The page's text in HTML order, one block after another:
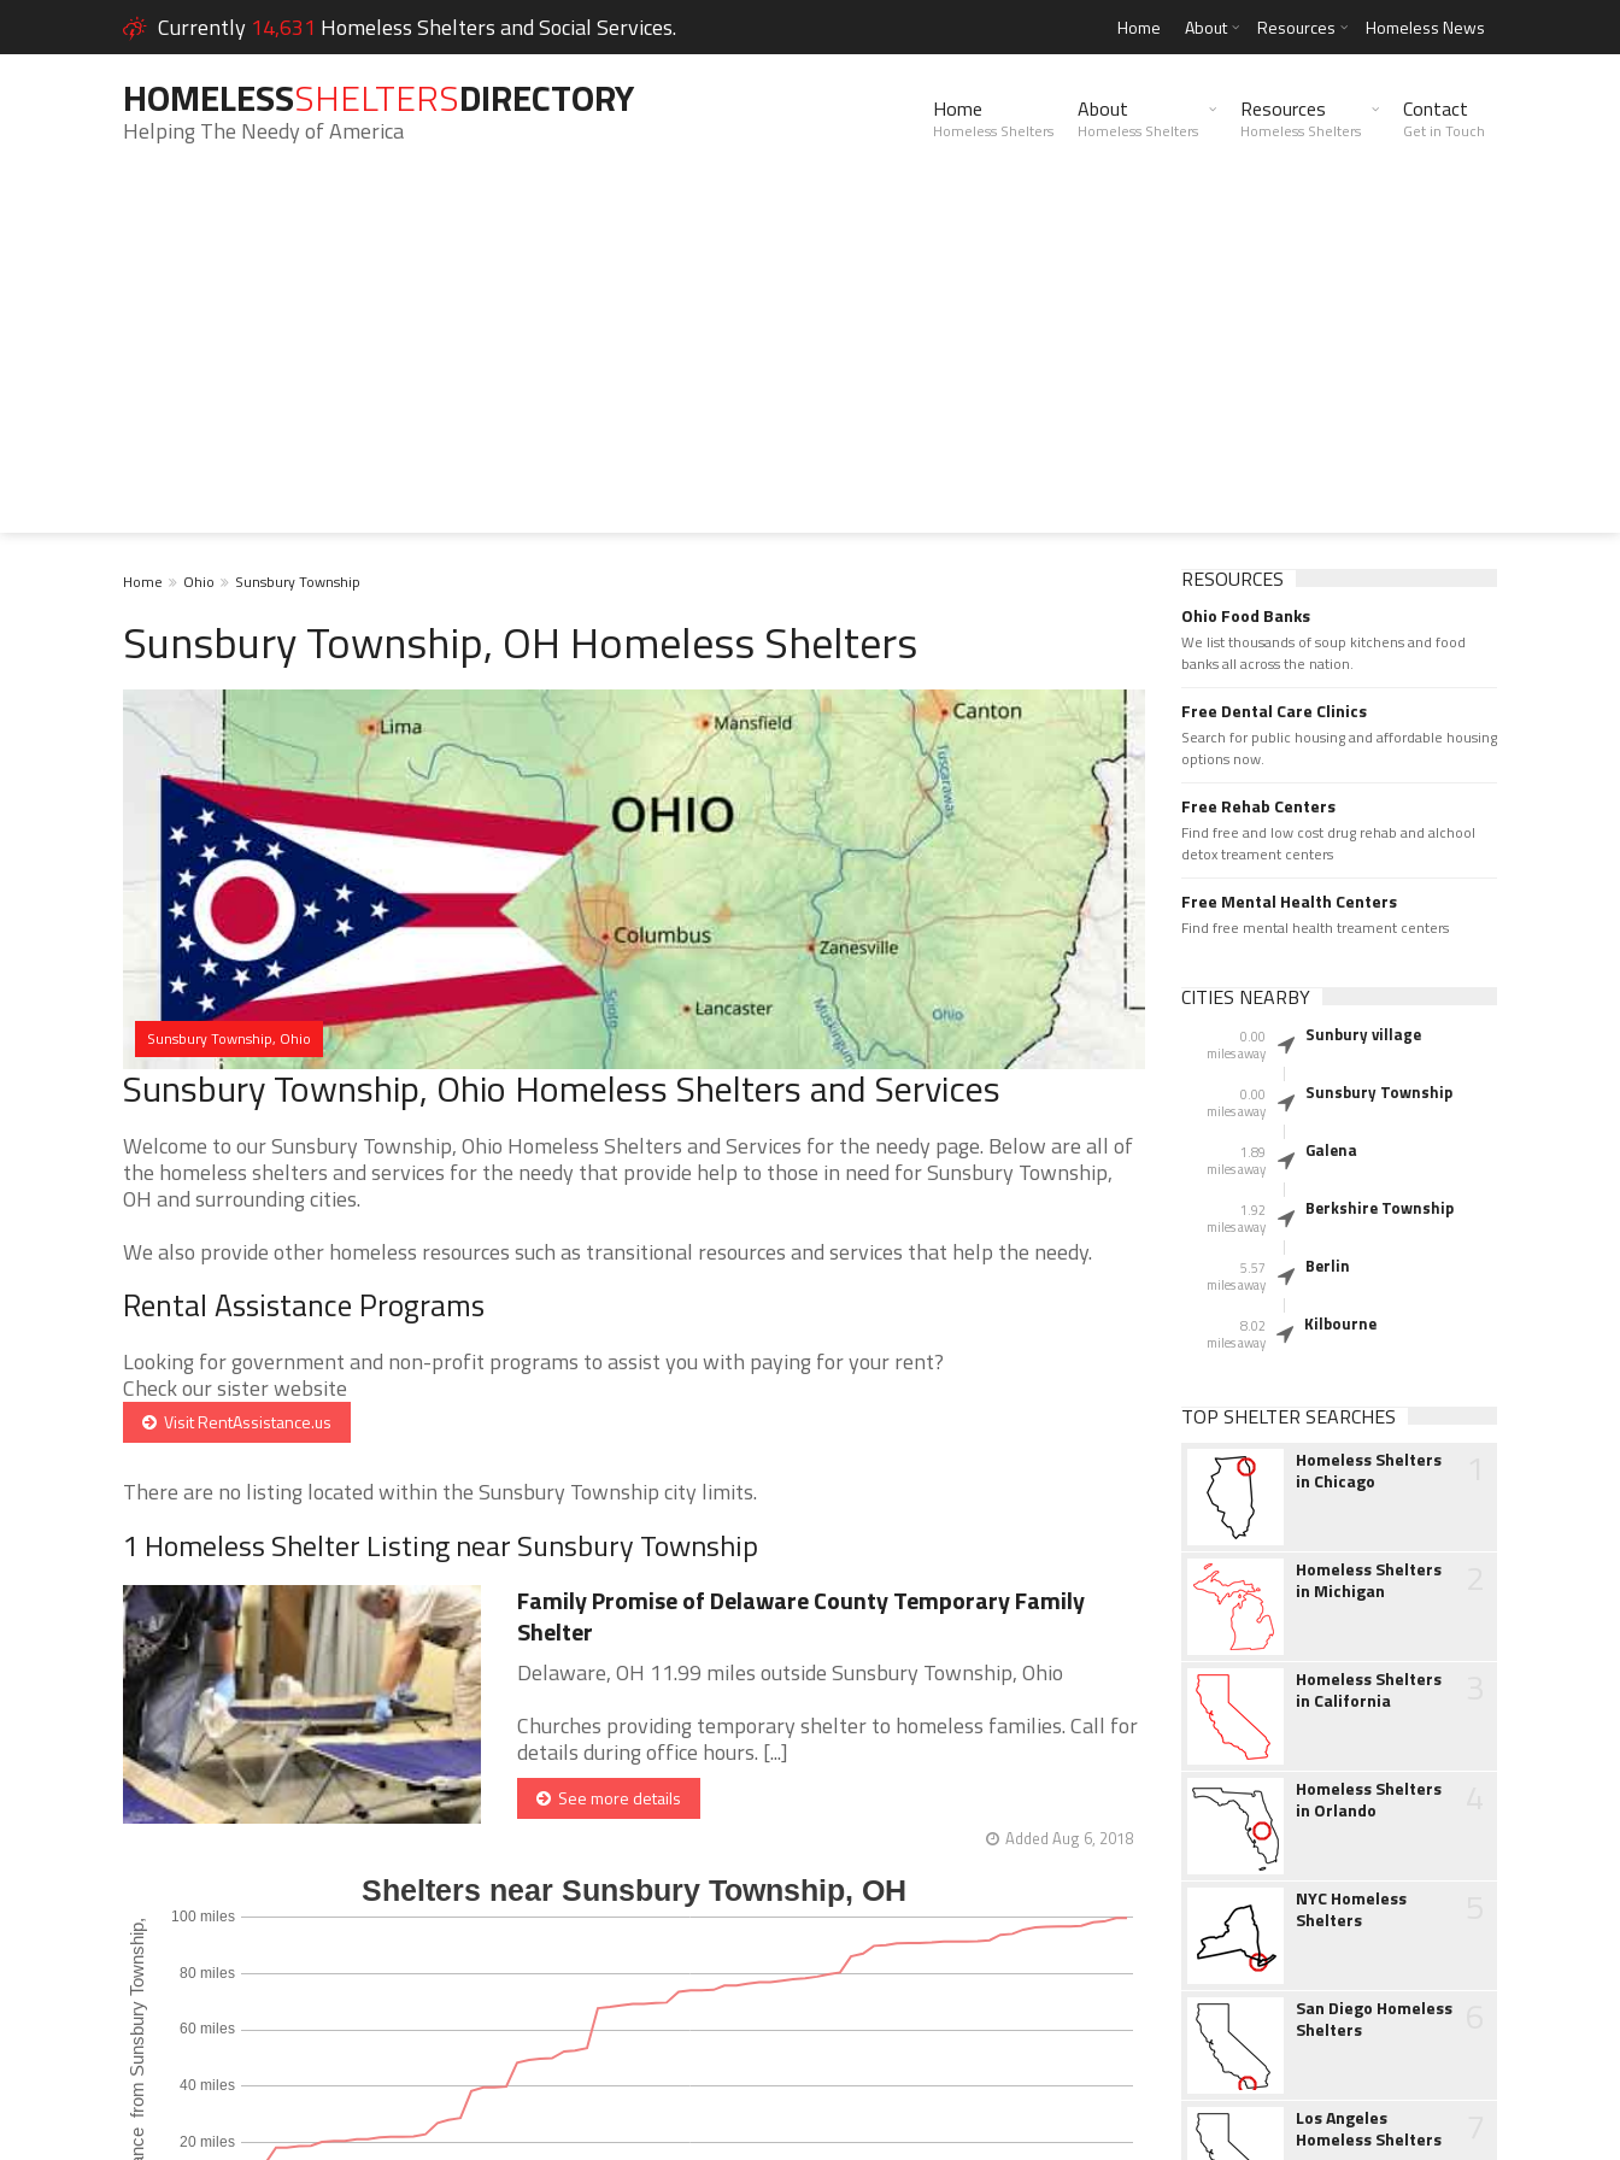
Currently 14,631 Homeless Shelters and Social Services. Home About Resources Homeless News
HOMELESSSHELTERSDIRECTORY
Helping The Needy of America
Home
Homeless Shelters
About
Homeless Shelters
Resources
Homeless Shelters
Contact
Get in Touch
Home Ohio Sunsbury Township
Sunsbury Township, OH Homeless Shelters
Sunsbury Township, Ohio
Sunsbury Township, Ohio Homeless Shelters and Services
Welcome to our Sunsbury Township, Ohio Homeless Shelters and Services for the needy page. Below are all of
the homeless shelters and services for the needy that provide help to those in need for Sunsbury Township,
OH and surrounding cities.
We also provide other homeless resources such as transitional resources and services that help the needy.
Rental Assistance Programs
Looking for government and non-profit programs to assist you with paying for your rent?
Check our sister website
Visit RentAssistance.us
There are no listing located within the Sunsbury Township city limits.
1 Homeless Shelter Listing near Sunsbury Township
Family Promise of Delaware County Temporary Family
Shelter
Delaware, OH 11.99 miles outside Sunsbury Township, Ohio
Churches providing temporary shelter to homeless families. Call for
details during office hours. [...]
See more details
Added Aug 6, 2018
RESOURCES
Ohio Food Banks
We list thousands of soup kitchens and food
banks all across the nation.
Free Dental Care Clinics
Search for public housing and affordable housing
options now.
Free Rehab Centers
Find free and low cost drug rehab and alchool
detox treament centers
Free Mental Health Centers
Find free mental health treament centers
CITIES NEARBY
0.00
miles away
Sunbury village
0.00
miles away
Sunsbury Township
1.89
miles away
Galena
1.92
miles away
Berkshire Township
5.57
miles away
Berlin
8.02
miles away
Kilbourne
TOP SHELTER SEARCHES
Homeless Shelters
in Chicago
Homeless Shelters
in Michigan
Homeless Shelters
in California
Homeless Shelters
in Orlando
NYC Homeless
Shelters
San Diego Homeless
Shelters
Los Angeles
Homeless Shelters